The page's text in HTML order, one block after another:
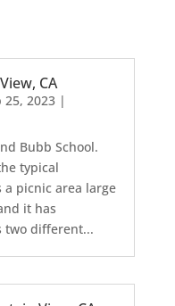
CA
25, 2023|
Bubb School.
typical
picnic area large
it has
two different...